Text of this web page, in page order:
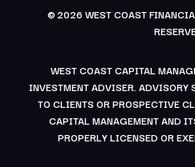
© 2026 WEST COAST
WEST COAST CAPITAL
INVESTMENT ADVISER. ADVISORY
TO CLIENTS OR PROSPECTIVE
CAPITAL MANAGEMENT AND
PROPERLY LICENSED OR